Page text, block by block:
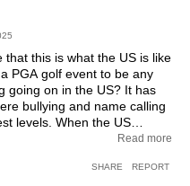
this is what the US is like
PGA golf event to be any
going on in the US? It has
bullying and name calling
levels. When the US
attempts to bully and lecture
You’ve got a lot bigger
Read more
SHARE REPORT